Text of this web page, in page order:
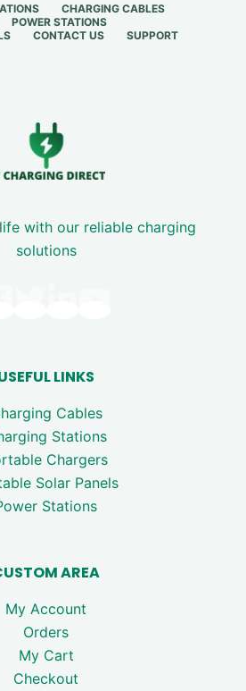
CHARGING CABLES
POWER STATIONS
CONTACT US SUPPORT
with our reliable charging
solutions
LINKS
Cables
Stations
Chargers
Solar Panels
Stations
AREA
My Account
Orders
My Cart
Checkout